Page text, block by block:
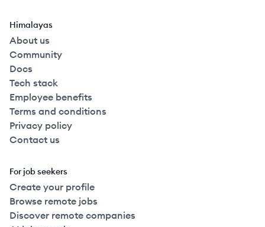
Himalayas
About us
Community
Docs
Tech stack
Employee benefits
Terms and conditions
Privacy policy
Contact us
For job seekers
Create your profile
Browse remote jobs
Discover remote companies